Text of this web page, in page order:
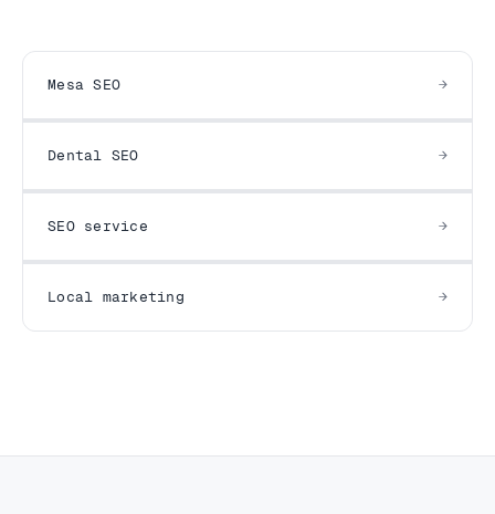
Mesa SEO
Dental SEO
SEO service
Local marketing